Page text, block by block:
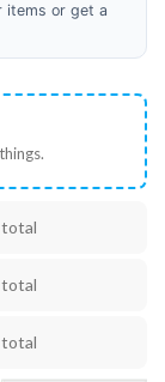
items or get a